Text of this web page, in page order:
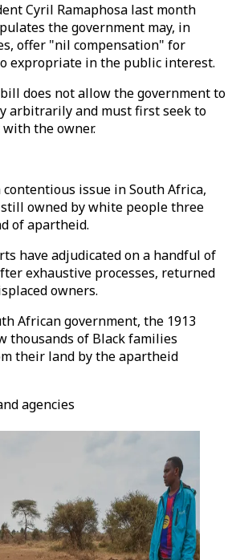
Cyril Ramaphosa last month
the government may, in
offer "nil compensation" for
expropriate in the public interest.
does not allow the government to
arbitrarily and must first seek to
the owner.
issue in South Africa,
owned by white people three
of apartheid.
have adjudicated on a handful of
exhaustive processes, returned
owners.
African government, the 1913
thousands of Black families
their land by the apartheid
agencies